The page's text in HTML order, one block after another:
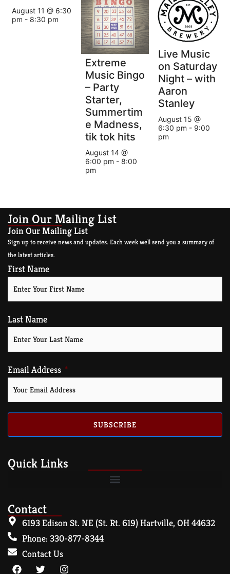
August 11 @ 6:30
pm - 8:30 pm
Extreme
Music Bingo
– Party
Starter,
Summertim
e Madness,
tik tok hits
August 14 @
6:00 pm - 8:00
pm
Live Music
on Saturday
Night – with
Aaron
Stanley
August 15 @
6:30 pm - 9:00
pm
Join Our Mailing List
Join Our Mailing List
Sign up to receive news and updates. Each week well send you a summary of
the latest articles.
First Name
Last Name
Email Address
SUBSCRIBE
Quick Links
Contact
6193 Edison St. NE (St. Rt. 619) Hartville, OH 44632
Phone: 330-877-8344
Contact Us